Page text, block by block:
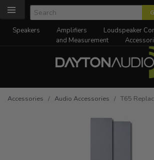
Speakers Amplifiers Loudspeaker
and Measurement
Accessories / Audio Accessories / T65